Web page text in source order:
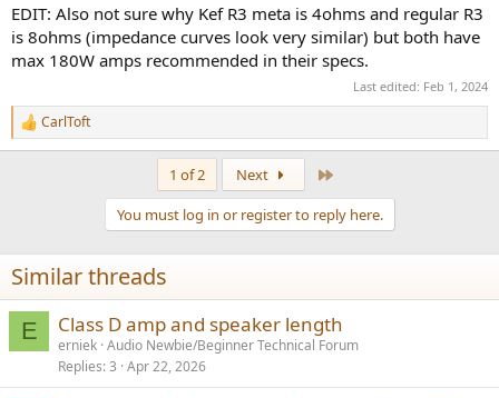
If you want to, you could get a UMIK-1 and learn to use REW to see
what your actual distortion figure is. If I were to bet, I'd say the mid-
and high- frequency is OK but you'll start to see bass distortion
playing really loud out of bookshelf speakers. They might also be
coupling to whatever surface you have them on. This would call for
adding a sub or changing the stands/feet, not getting a new amp.
If I were to do anything, I'd get that measurement mic (UMIK) and
objectively test what you have. I bet it will be OK. Make your
purchase decisions on data, not opinions.
EDIT: Also not sure why Kef R3 meta is 4ohms and regular R3
is 8ohms (impedance curves look very similar) but both have
max 180W amps recommended in their specs.
Last edited: Feb 1, 2024
R
e
n
s
:
CarlToft
1 of 2 Next
You must log in or register to reply here.
Similar threads
E Class D amp and speaker length
erniek Audio Newbie/Beginner Technical Forum
Replies 3 Apr 22, 2026